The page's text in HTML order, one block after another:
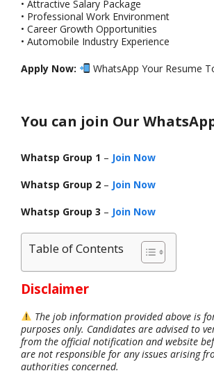
• Attractive Salary Package
• Professional Work Environment
• Career Growth Opportunities
• Automobile Industry Experience
Apply Now: WhatsApp Your Resume
You can join Our
Whatsp Group 1 – Join Now
Whatsp Group 2 – Join Now
Whatsp Group 3 – Join Now
Table of Contents
Disclaimer
The job information provided above is
purposes only. Candidates are advised to
from the official notification and website
are not responsible for any issues arising
authorities concerned.